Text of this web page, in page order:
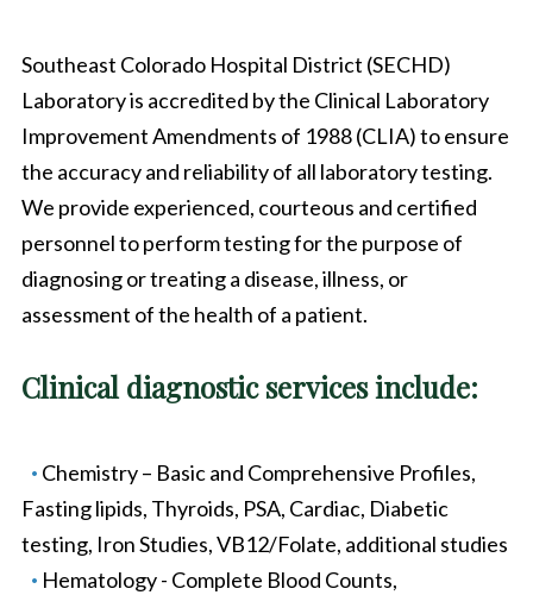
Southeast Colorado Hospital District (SECHD)
Laboratory is accredited by the Clinical Laboratory
Improvement Amendments of 1988 (CLIA) to ensure
the accuracy and reliability of all laboratory testing.
We provide experienced, courteous and certified
personnel to perform testing for the purpose of
diagnosing or treating a disease, illness, or
assessment of the health of a patient.
Clinical diagnostic services include:
Chemistry – Basic and Comprehensive Profiles,
Fasting lipids, Thyroids, PSA, Cardiac, Diabetic
testing, Iron Studies, VB12/Folate, additional studies
Hematology - Complete Blood Counts,